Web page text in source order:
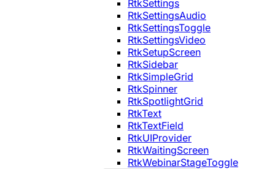
RtkSettings
RtkSettingsAudio
RtkSettingsToggle
RtkSettingsVideo
RtkSetupScreen
RtkSidebar
RtkSimpleGrid
RtkSpinner
RtkSpotlightGrid
RtkText
RtkTextField
RtkUIProvider
RtkWaitingScreen
RtkWebinarStageToggle